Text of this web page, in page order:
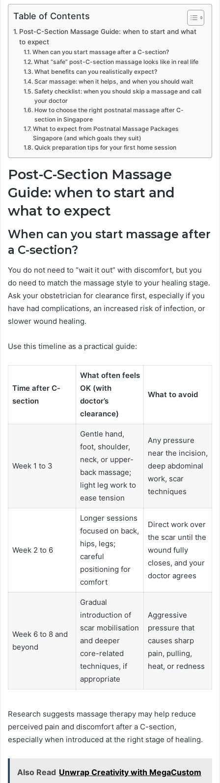
Table of Contents
Post-C-Section Massage Guide: when to start and what
to expect
When can you start massage after a C-section?
What “safe” post-C-section massage looks like in real life
What benefits can you realistically expect?
Scar massage: when it helps, and when you should wait
Safety checklist: when you should skip a massage and call
your doctor
How to choose the right postnatal massage after C-
section in Singapore
What to expect from Postnatal Massage Packages
Singapore (and which goals they suit)
Quick preparation tips for your first home session
Post-C-Section Massage
Guide: when to start and
what to expect
When can you start massage after
a C-section?
You do not need to “wait it out” with discomfort, but you
do need to match the massage style to your healing stage.
Ask your obstetrician for clearance first, especially if you
have had complications, an increased risk of infection, or
slower wound healing.
Use this timeline as a practical guide:
Time after C-
section
What often feels
OK (with
doctor’s
clearance)
What to avoid
Week 1 to 3
Gentle hand,
foot, shoulder,
neck, or upper-
back massage;
light leg work to
ease tension
Any pressure
near the incision,
deep abdominal
work, scar
techniques
Week 2 to 6
Longer sessions
focused on back,
hips, legs;
careful
positioning for
comfort
Direct work over
the scar until the
wound fully
closes, and your
doctor agrees
Week 6 to 8 and
beyond
Gradual
introduction of
scar mobilisation
and deeper
core-related
techniques, if
appropriate
Aggressive
pressure that
causes sharp
pain, pulling,
heat, or redness
Research suggests massage therapy may help reduce
perceived pain and discomfort after a C-section,
especially when introduced at the right stage of healing.
Also Read Unwrap Creativity with MegaCustom